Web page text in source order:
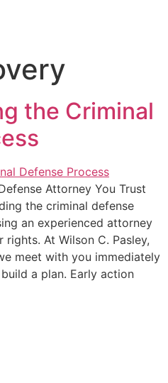
the Criminal
Attorney You Trust
the criminal defense
an experienced attorney
At Wilson C. Pasley,
meet with you immediately
a plan. Early action